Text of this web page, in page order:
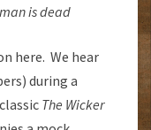
is dead
here. We hear
during a
The Wicker